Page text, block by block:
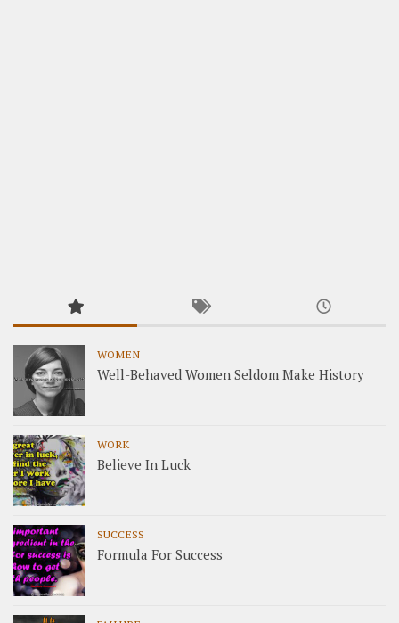
WOMEN
Well-Behaved Women Seldom Make History
WORK
Believe In Luck
SUCCESS
Formula For Success